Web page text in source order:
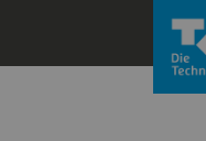
Zum Hauptinhalt springen